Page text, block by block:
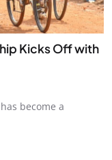
Kicks Off with
become a